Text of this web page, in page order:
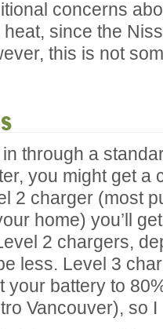
concerns
since the
this is not
through a
you might get a
2 charger (most
home) you’ll
2 chargers,
less. Level 3
your battery to
Vancouver), so I